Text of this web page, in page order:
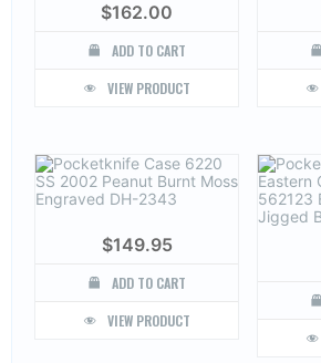
$162.00
ADD TO CART
VIEW PRODUCT
$149.95
ADD TO CART
VIEW PRODUCT